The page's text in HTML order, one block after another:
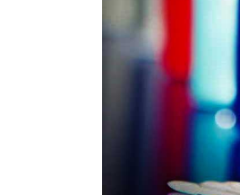
We have made